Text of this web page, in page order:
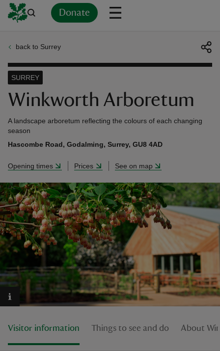
Donate
back to Surrey
Winkworth Arboretum
SURREY
A landscape arboretum reflecting the colours of each changing
season
Hascombe Road, Godalming, Surrey, GU8 4AD
Opening times Prices See on map
Visitor information Things to see and do About